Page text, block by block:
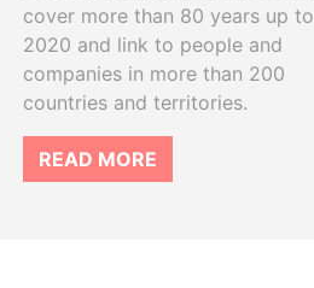
cover more than 80 years up to
2020 and link to people and
companies in more than 200
countries and territories.
READ MORE